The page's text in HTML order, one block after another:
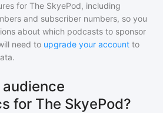
for The SkyePod, including
and subscriber numbers, so you
about which podcasts to sponsor
need to upgrade your account to
for The SkyePod?